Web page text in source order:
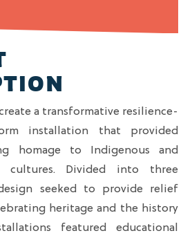
a transformative resilience-
installation that provided
homage to Indigenous and
cultures. Divided into three
seeked to provide relief
heritage and the history
featured educational